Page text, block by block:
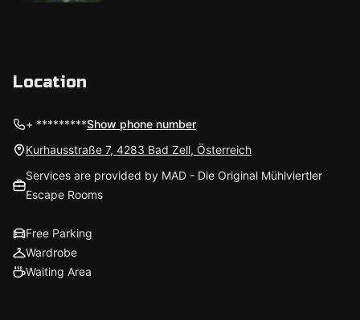
Location
+ *********Show phone number
Kurhausstraße 7, 4283 Bad Zell, Österreich
Services are provided by MAD - Die Original Mühlviertler
Escape Rooms
Free Parking
Wardrobe
Waiting Area